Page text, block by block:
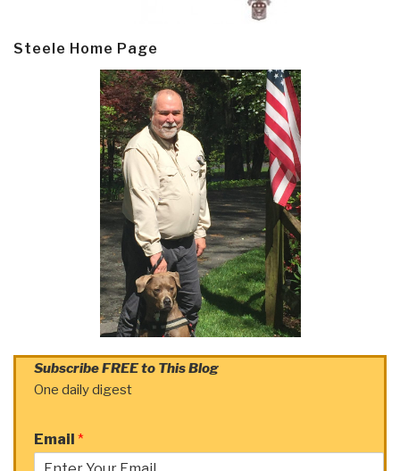
Steele Home Page
Subscribe FREE to This Blog
One daily digest
Email *